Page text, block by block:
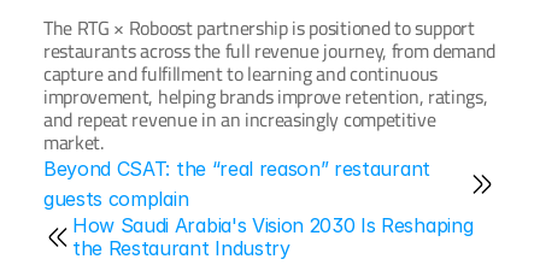
The RTG × Roboost partnership is positioned to support
restaurants across the full revenue journey, from demand
capture and fulfillment to learning and continuous
improvement, helping brands improve retention, ratings,
and repeat revenue in an increasingly competitive
market.
How Saudi Arabia's Vision 2030 Is Reshaping
the Restaurant Industry
Beyond CSAT: the “real reason” restaurant
guests complain